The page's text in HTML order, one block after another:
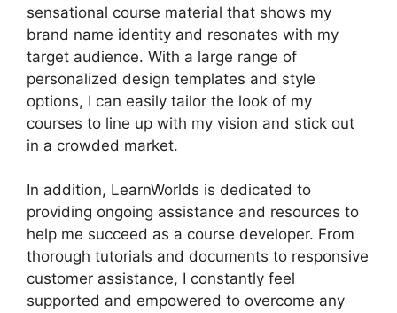
sensational course material that shows my
brand name identity and resonates with my
target audience. With a large range of
personalized design templates and style
options, I can easily tailor the look of my
courses to line up with my vision and stick out
in a crowded market.
In addition, LearnWorlds is dedicated to
providing ongoing assistance and resources to
help me succeed as a course developer. From
thorough tutorials and documents to responsive
customer assistance, I constantly feel
supported and empowered to overcome any